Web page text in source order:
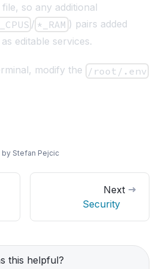
so any additional
/ *_RAM ) pairs added
editable services.
modify the /root/.env
by Stefan Pejcic
Next
Security
this helpful?